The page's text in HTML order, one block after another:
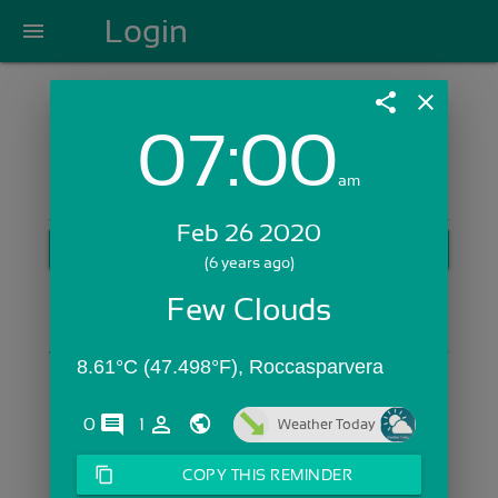
menu Login
Login with Email:
Skip Sign In >>
share close
07:00am
Feb 26 2020
(6 years ago)
Few Clouds
8.61°C (47.498°F), Roccasparvera
0 comments1 person_outline Weather Today
content_copy COPY THIS REMINDER